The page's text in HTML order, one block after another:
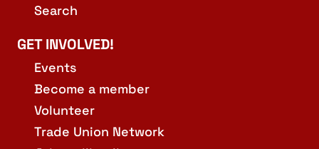
Search
GET INVOLVED!
Events
Become a member
Volunteer
Trade Union Network